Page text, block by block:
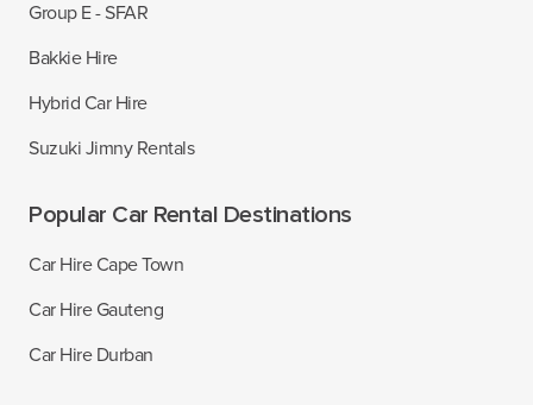
Group E - SFAR
Bakkie Hire
Hybrid Car Hire
Suzuki Jimny Rentals
Popular Car Rental Destinations
Car Hire Cape Town
Car Hire Gauteng
Car Hire Durban